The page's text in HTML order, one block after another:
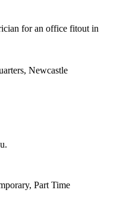
for an office fitout in
Newcastle
Part Time